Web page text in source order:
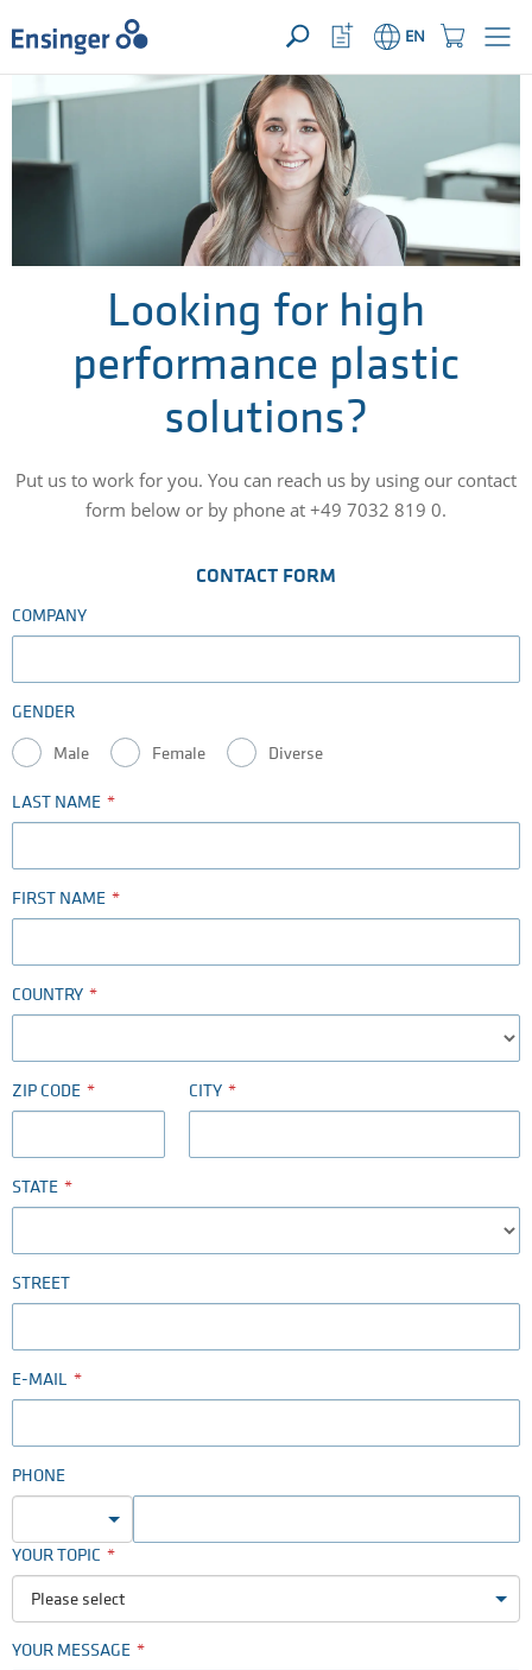
YOUR ENQUIRY ({{productCount}} Products)OPEN
Home
page
Shopping
Button
EN
Watchlist
Button
can
help
Looking for high
performance plastic
solutions?
Put us to work for you. You can reach us by using our contact
form below or by phone at +49 7032 819 0.
CONTACT FORM
COMPANY
GENDER
Male Female Diverse
LAST NAME
FIRST NAME
COUNTRY
ZIP CODE CITY
STATE
STREET
E-MAIL
PHONE
YOUR TOPIC
Please select
YOUR MESSAGE